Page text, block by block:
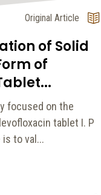
Original Article
of Solid
of
focused on the
tablet I. P
to val...